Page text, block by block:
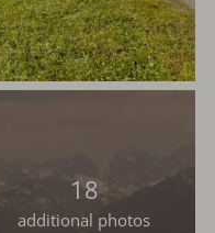
18
additional photos